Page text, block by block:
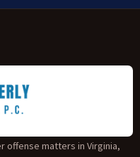
offense matters in Virginia,